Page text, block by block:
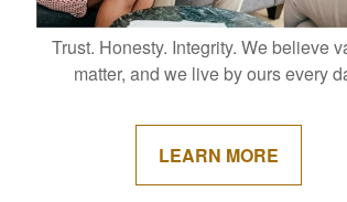
Trust. Honesty. Integrity. We believe
matter, and we live by ours every
LEARN MORE